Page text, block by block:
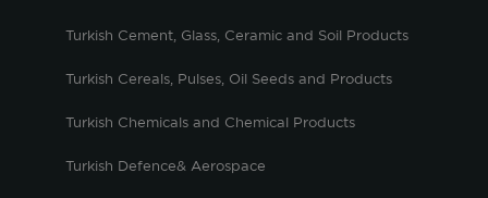
Turkish Cement, Glass, Ceramic and Soil Products
Turkish Cereals, Pulses, Oil Seeds and Products
Turkish Chemicals and Chemical Products
Turkish Defence& Aerospace